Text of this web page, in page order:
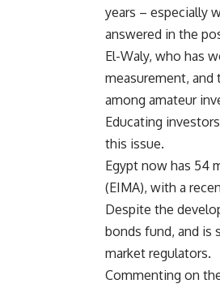
years – especially
answered in the
El-Waly, who has
measurement, and
among amateur
Educating
this issue.
Egypt now has 54
(EIMA), with a
Despite the
bonds fund, and is
market regulators.
Commenting on